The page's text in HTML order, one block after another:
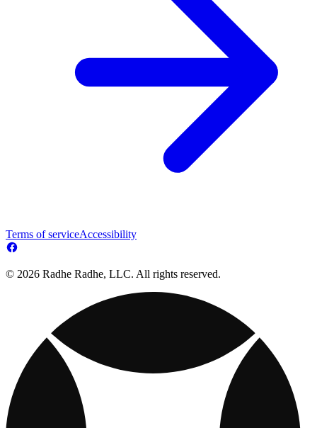
Terms of serviceAccessibility
© 2026 Radhe Radhe, LLC. All rights reserved.